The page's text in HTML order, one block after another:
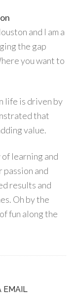
and I am a
the gap
you want to
life is driven by
that
value.
learning and
passion and
results and
Oh by the
fun along the
EMAIL